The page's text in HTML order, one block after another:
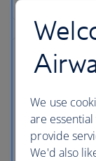
We use
are
provide
We'd also